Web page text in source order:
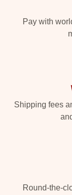
Pay with
Shipping fees
Round-the-